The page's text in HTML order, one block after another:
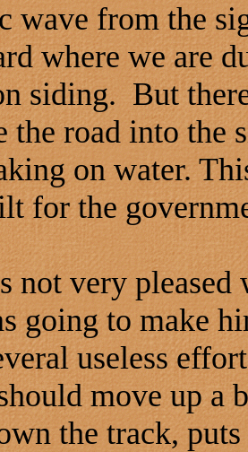
wave from the
where we are
siding. But
the road into the
on water.
for the
not very pleased
going to make
useless
move up a
the track,